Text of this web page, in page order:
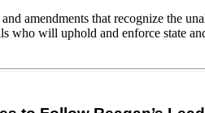
amendments that recognize the
will uphold and enforce state